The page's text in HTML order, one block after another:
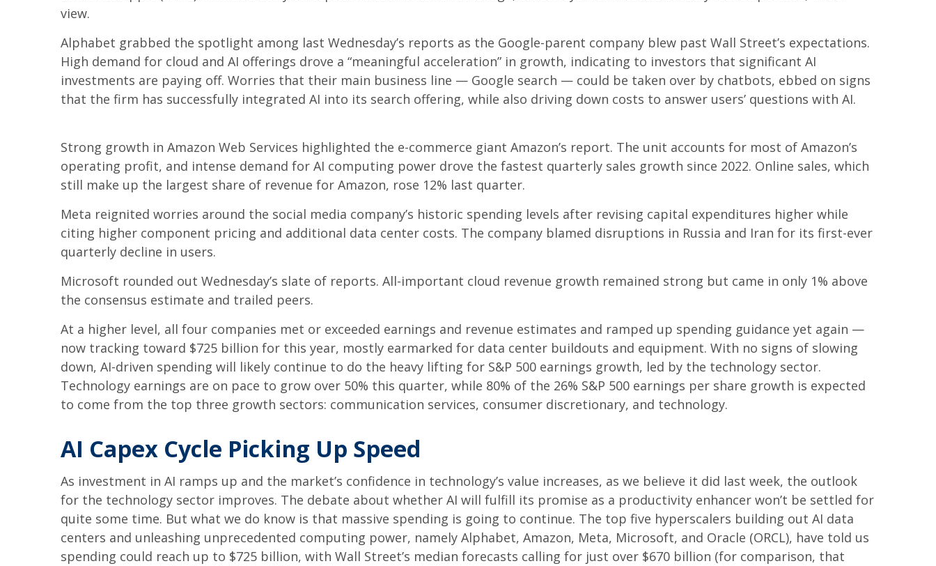
view.
Alphabet grabbed the spotlight among last Wednesday’s reports as the Google-parent company blew past Wall Street’s expectations.
High demand for cloud and AI offerings drove a “meaningful acceleration” in growth, indicating to investors that significant AI
investments are paying off. Worries that their main business line — Google search — could be taken over by chatbots, ebbed on signs
that the firm has successfully integrated AI into its search offering, while also driving down costs to answer users’ questions with AI.
Strong growth in Amazon Web Services highlighted the e-commerce giant Amazon’s report. The unit accounts for most of Amazon’s
operating profit, and intense demand for AI computing power drove the fastest quarterly sales growth since 2022. Online sales, which
still make up the largest share of revenue for Amazon, rose 12% last quarter.
Meta reignited worries around the social media company’s historic spending levels after revising capital expenditures higher while
citing higher component pricing and additional data center costs. The company blamed disruptions in Russia and Iran for its first-ever
quarterly decline in users.
Microsoft rounded out Wednesday’s slate of reports. All-important cloud revenue growth remained strong but came in only 1% above
the consensus estimate and trailed peers.
At a higher level, all four companies met or exceeded earnings and revenue estimates and ramped up spending guidance yet again —
now tracking toward $725 billion for this year, mostly earmarked for data center buildouts and equipment. With no signs of slowing
down, AI-driven spending will likely continue to do the heavy lifting for S&P 500 earnings growth, led by the technology sector.
Technology earnings are on pace to grow over 50% this quarter, while 80% of the 26% S&P 500 earnings per share growth is expected
to come from the top three growth sectors: communication services, consumer discretionary, and technology.
AI Capex Cycle Picking Up Speed
As investment in AI ramps up and the market’s confidence in technology’s value increases, as we believe it did last week, the outlook
for the technology sector improves. The debate about whether AI will fulfill its promise as a productivity enhancer won’t be settled for
quite some time. But what we do know is that massive spending is going to continue. The top five hyperscalers building out AI data
centers and unleashing unprecedented computing power, namely Alphabet, Amazon, Meta, Microsoft, and Oracle (ORCL), have told us
spending could reach up to $725 billion, with Wall Street’s median forecasts calling for just over $670 billion (for comparison, that